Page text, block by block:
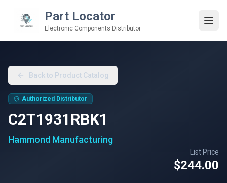
Part Locator
Electronic Components Distributor
Back to Product Catalog
Authorized Distributor
C2T1931RBK1
Hammond Manufacturing
List Price
$244.00